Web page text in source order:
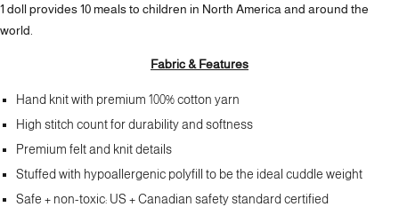
1 doll provides10 mealsto children in North America and around the
world.
Fabric & Features
Hand knit with premium 100% cotton yarn
High stitch count for durability and softness
Premium felt and knit details
Stuffed with hypoallergenic polyfill to be the ideal cuddle weight
Safe + non-toxic: US + Canadian safety standard certified